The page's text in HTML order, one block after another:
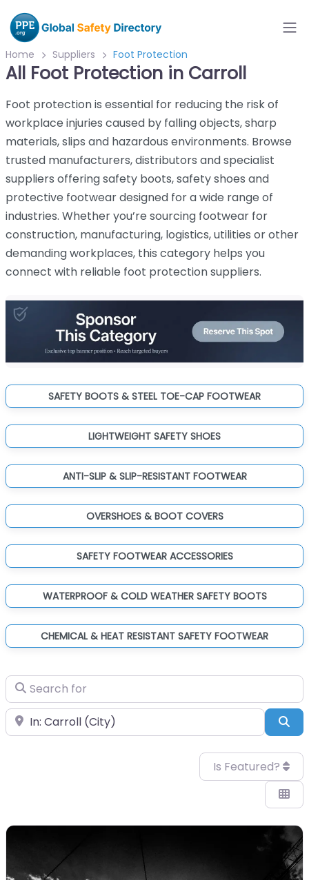
Home Suppliers Foot Protection
All Foot Protection in Carroll
Foot protection is essential for reducing the risk of
workplace injuries caused by falling objects, sharp
materials, slips and hazardous environments. Browse
trusted manufacturers, distributors and specialist
suppliers offering safety boots, safety shoes and
protective footwear designed for a wide range of
industries. Whether you’re sourcing footwear for
construction, manufacturing, logistics, utilities or other
demanding workplaces, this category helps you
connect with reliable foot protection suppliers.
SAFETY BOOTS & STEEL TOE-CAP FOOTWEAR
LIGHTWEIGHT SAFETY SHOES
ANTI-SLIP & SLIP-RESISTANT FOOTWEAR
OVERSHOES & BOOT COVERS
SAFETY FOOTWEAR ACCESSORIES
WATERPROOF & COLD WEATHER SAFETY BOOTS
CHEMICAL & HEAT RESISTANT SAFETY FOOTWEAR
Search for
Near
Is Featured?